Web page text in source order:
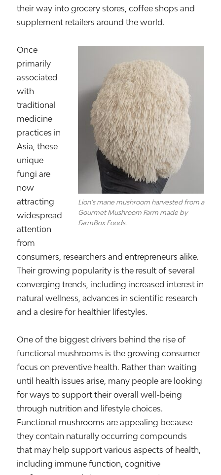
their way into grocery stores, coffee shops and
supplement retailers around the world.
Lion’s mane mushroom harvested from a
Gourmet Mushroom Farm made by
FarmBox Foods.
Once
primarily
associated
with
traditional
medicine
practices in
Asia, these
unique
fungi are
now
attracting
widespread
attention
from
consumers, researchers and entrepreneurs alike.
Their growing popularity is the result of several
converging trends, including increased interest in
natural wellness, advances in scientific research
and a desire for healthier lifestyles.
One of the biggest drivers behind the rise of
functional mushrooms is the growing consumer
focus on preventive health. Rather than waiting
until health issues arise, many people are looking
for ways to support their overall well-being
through nutrition and lifestyle choices.
Functional mushrooms are appealing because
they contain naturally occurring compounds
that may help support various aspects of health,
including immune function, cognitive